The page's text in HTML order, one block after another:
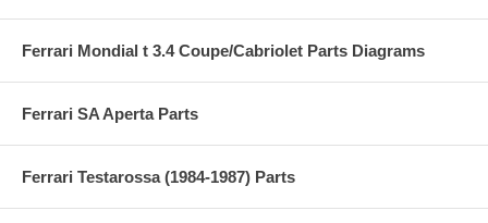
Ferrari Mondial t 3.4 Coupe/Cabriolet Parts Diagrams
Ferrari SA Aperta Parts
Ferrari Testarossa (1984-1987) Parts